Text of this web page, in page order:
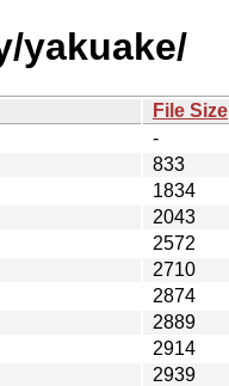
yakuake/
File Size
-
833
1834
2043
2572
2710
2874
2889
2914
2939